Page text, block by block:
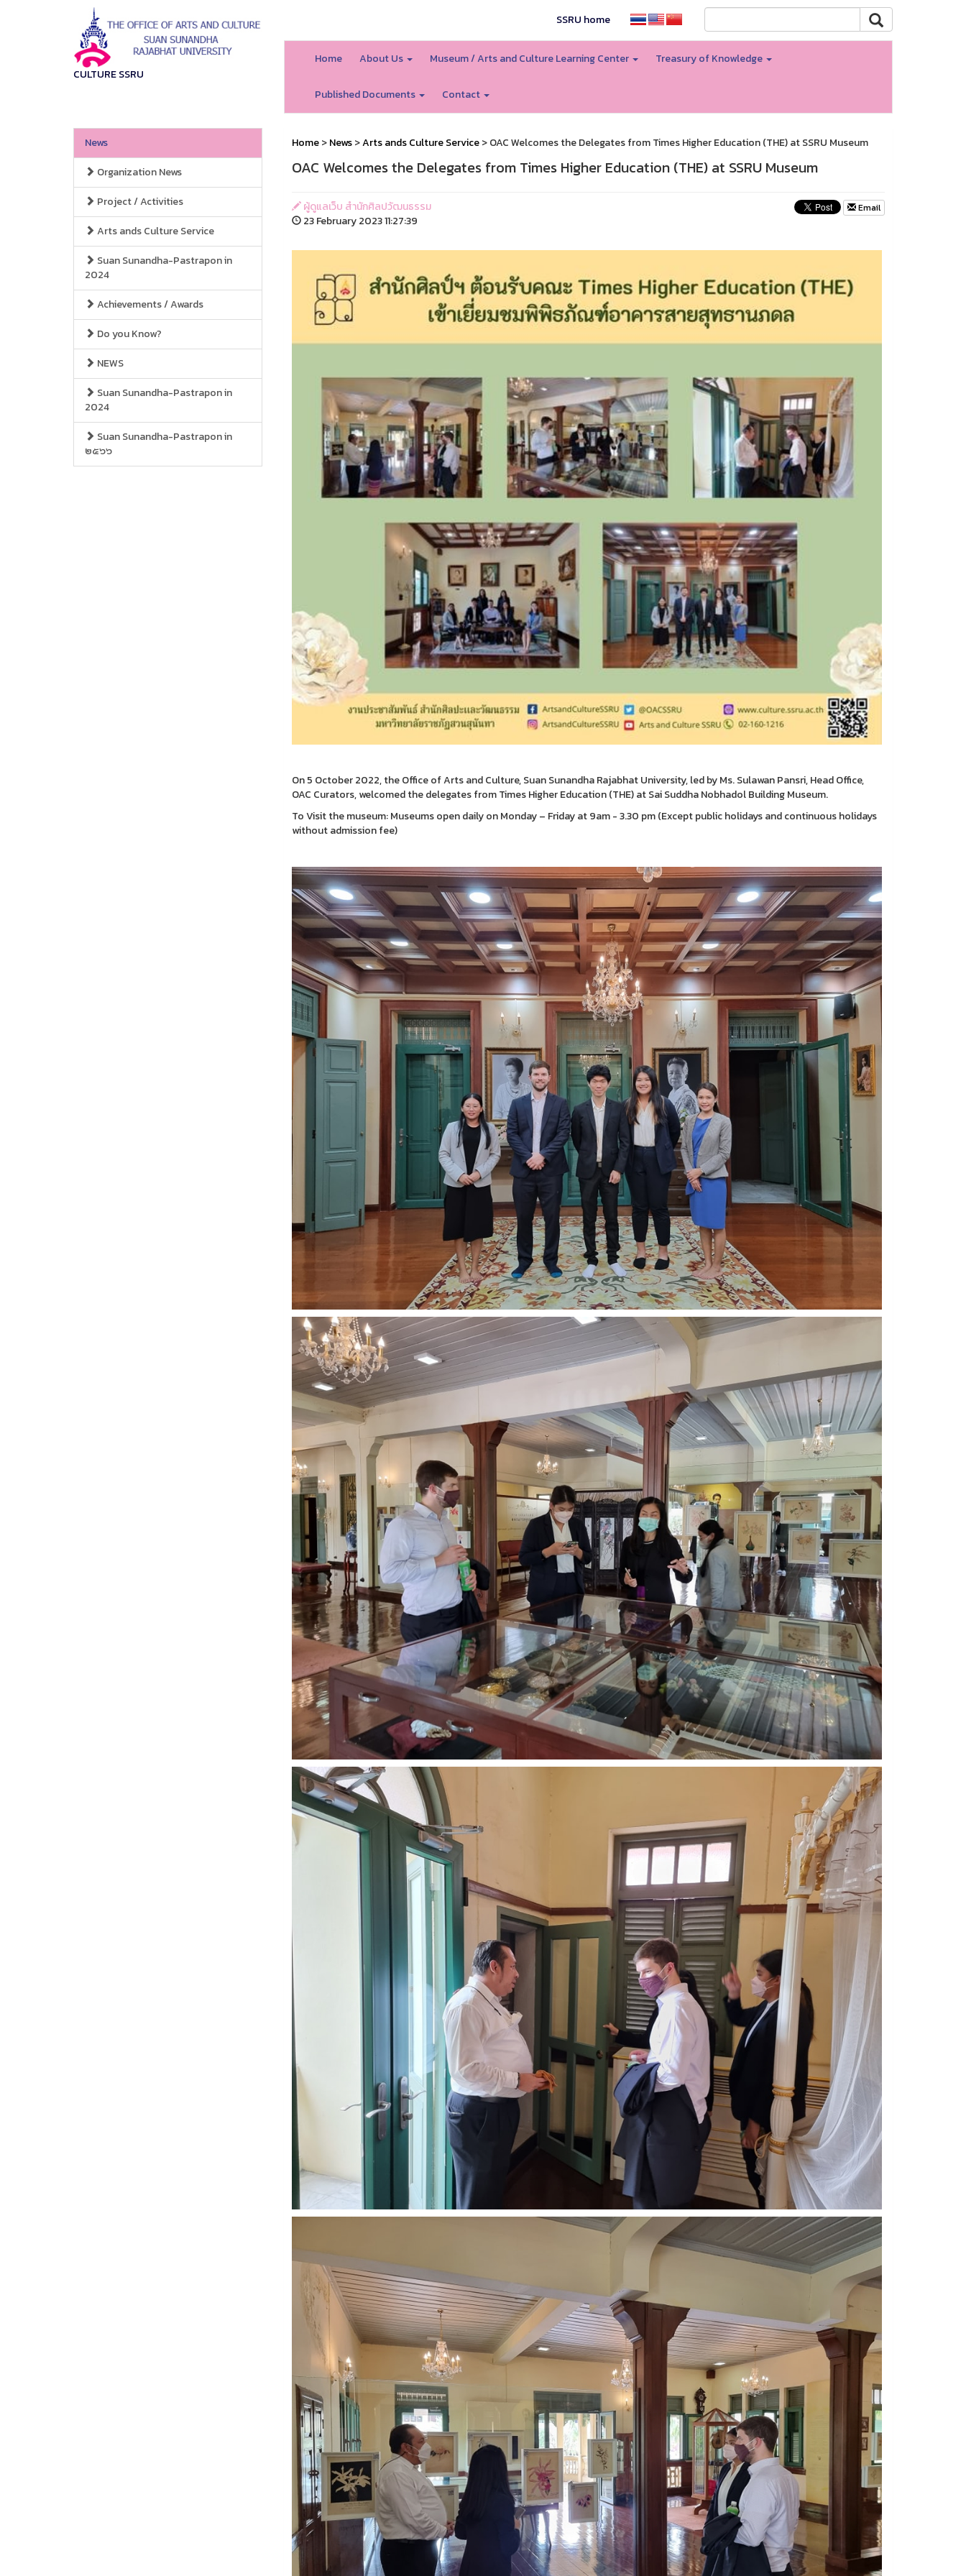
CULTURE SSRU
SSRU home
Home About Us Museum / Arts and Culture Learning Center Treasury of Knowledge
Published Documents Contact
News
Organization News
Project / Activities
Arts ands Culture Service
Suan Sunandha-Pastrapon in
2024
Achievements / Awards
Do you Know?
NEWS
Suan Sunandha-Pastrapon in
2024
Suan Sunandha-Pastrapon in
๒๕๖๖
Home>News>Arts ands Culture Service> OAC Welcomes the Delegates from Times Higher Education (THE) at SSRU Museum
OAC Welcomes the Delegates from Times Higher Education (THE) at SSRU Museum
ผู้ดูแลเว็บ สำนักศิลปวัฒนธรรม
23 February 2023 11:27:39
Email
On 5 October 2022, the Office of Arts and Culture, Suan Sunandha Rajabhat University, led by Ms. Sulawan Pansri, Head Office,
OAC Curators, welcomed the delegates from Times Higher Education (THE) at Sai Suddha Nobhadol Building Museum.
To Visit the museum: Museums open daily on Monday – Friday at 9am - 3.30 pm (Except public holidays and continuous holidays
without admission fee)